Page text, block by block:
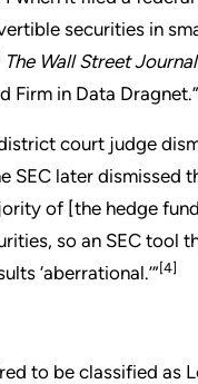
securities in
The Wall Street
Firm in Data Dragnet.”
court judge
SEC later dismissed
of [the hedge
so an SEC tool
‘aberrational.’”[4]
to be classified as